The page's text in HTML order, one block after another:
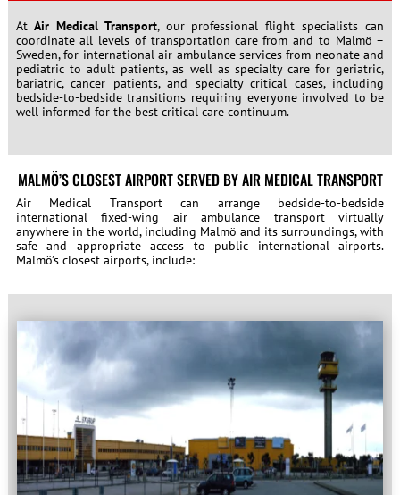
AtAir Medical Transport, our professional flight specialists can
coordinate all levels of transportation care from and to Malmö –
Sweden, for international air ambulance services from neonate and
pediatric to adult patients, as well as specialty care for geriatric,
bariatric, cancer patients, and specialty critical cases, including
bedside-to-bedside transitions requiring everyone involved to be
well informed for the best critical care continuum.
MALMÖ’S CLOSEST AIRPORT SERVED BY AIR MEDICAL TRANSPORT
Air Medical Transport can arrange bedside-to-bedside
international fixed-wing air ambulance transport virtually
anywhere in the world, including Malmö and its surroundings, with
safe and appropriate access to public international airports.
Malmö’s closest airports, include: